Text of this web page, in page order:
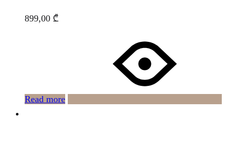
899,00 ₾
Read more